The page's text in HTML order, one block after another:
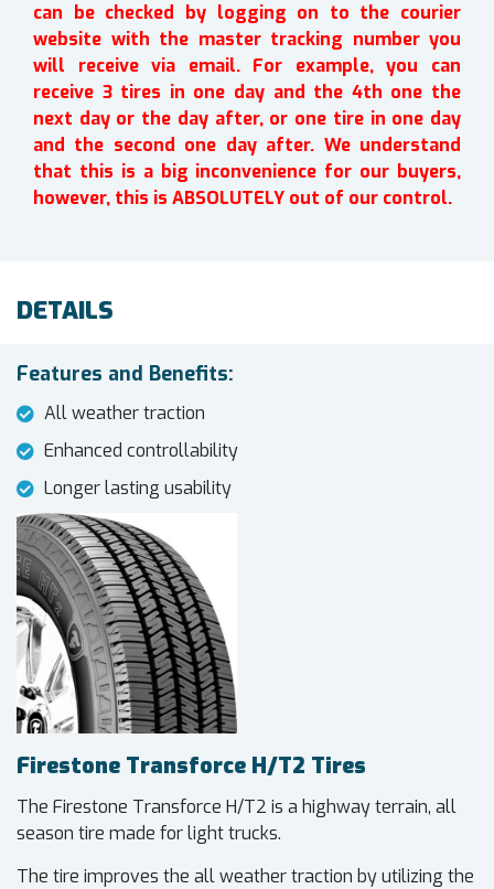
can be checked by logging on to the courier
website with the master tracking number you
will receive via email. For example, you can
receive 3 tires in one day and the 4th one the
next day or the day after, or one tire in one day
and the second one day after. We understand
that this is a big inconvenience for our buyers,
however, this is ABSOLUTELY out of our control.
DETAILS
Features and Benefits:
All weather traction
Enhanced controllability
Longer lasting usability
Firestone Transforce H/T2 Tires
The Firestone Transforce H/T2 is a highway terrain, all
season tire made for light trucks.
The tire improves the all weather traction by utilizing the